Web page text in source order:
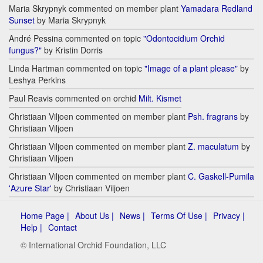
Maria Skrypnyk commented on member plant Yamadara Redland
Sunset by Maria Skrypnyk
André Pessina commented on topic "Odontocidium Orchid
fungus?" by Kristin Dorris
Linda Hartman commented on topic "Image of a plant please" by
Leshya Perkins
Paul Reavis commented on orchid Milt. Kismet
Christiaan Viljoen commented on member plant Psh. fragrans by
Christiaan Viljoen
Christiaan Viljoen commented on member plant Z. maculatum by
Christiaan Viljoen
Christiaan Viljoen commented on member plant C. Gaskell-Pumila
'Azure Star' by Christiaan Viljoen
Home Page | About Us | News | Terms Of Use | Privacy |
Help | Contact
© International Orchid Foundation, LLC